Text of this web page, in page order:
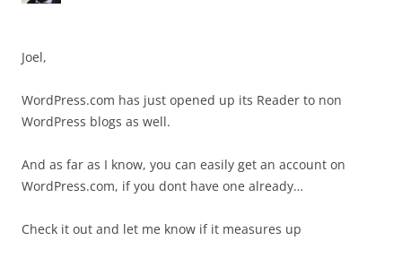
Joel,
WordPress.com has just opened up its Reader to non
WordPress blogs as well.
And as far as I know, you can easily get an account on
WordPress.com, if you dont have one already…
Check it out and let me know if it measures up